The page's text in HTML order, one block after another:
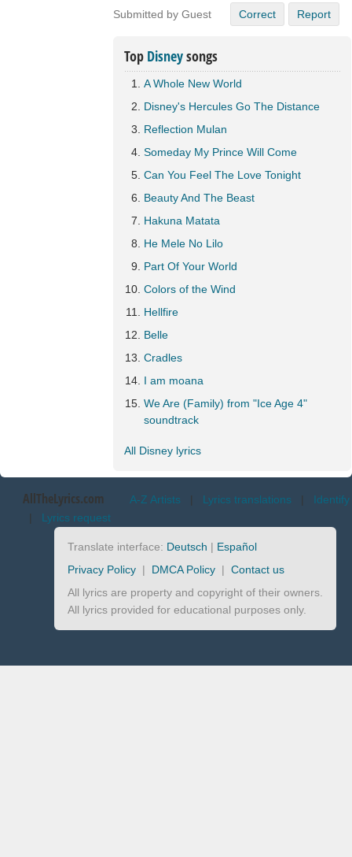
Submitted by Guest Correct Report
Top Disneysongs
A Whole New World
Disney's Hercules Go The Distance
Reflection Mulan
Someday My Prince Will Come
Can You Feel The Love Tonight
Beauty And The Beast
Hakuna Matata
He Mele No Lilo
Part Of Your World
Colors of the Wind
Hellfire
Belle
Cradles
I am moana
We Are (Family) from "Ice Age 4"
soundtrack
All Disney lyrics
AllTheLyrics.com A-Z Artists | Lyrics translations | Identify
| Lyrics request
Translate interface: Deutsch | Español
Privacy Policy | DMCA Policy | Contact us
All lyrics are property and copyright of their owners.
All lyrics provided for educational purposes only.